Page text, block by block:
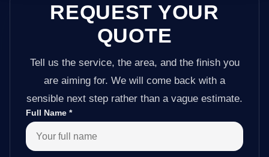
REQUEST YOUR
QUOTE
Tell us the service, the area, and the finish you
are aiming for. We will come back with a
sensible next step rather than a vague estimate.
Full Name *